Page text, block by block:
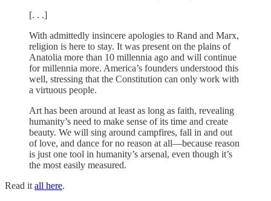
[. . .]
With admittedly insincere apologies to Rand and Marx,
religion is here to stay. It was present on the plains of
Anatolia more than 10 millennia ago and will continue
for millennia more. America’s founders understood this
well, stressing that the Constitution can only work with
a virtuous people.
Art has been around at least as long as faith, revealing
humanity’s need to make sense of its time and create
beauty. We will sing around campfires, fall in and out
of love, and dance for no reason at all—because reason
is just one tool in humanity’s arsenal, even though it’s
the most easily measured.
Read it all here.